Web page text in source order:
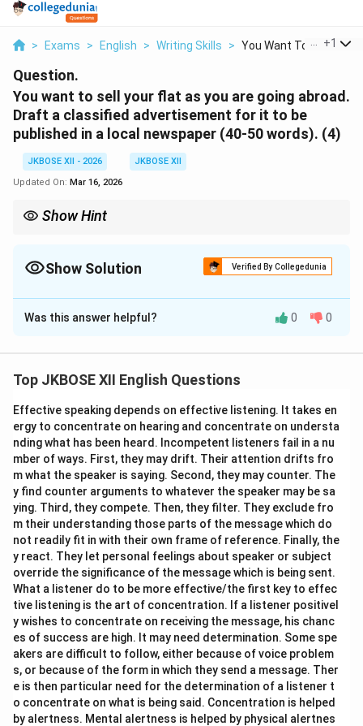
> Exams > English > Writing Skills > You Want To Sell You...
+1
Question.
You want to sell your flat as you are going abroad.
Draft a classified advertisement for it to be
published in a local newspaper (40-50 words). (4)
JKBOSE XII - 2026
JKBOSE XII
Updated On: Mar 16, 2026
Show Hint
words (e.g., "Available for immediate sale" instead of "A flat is
Show Solution Verified By Collegedunia
Solution and Explanation
A classified advertisement for 'Property for Sale'
while strictly adhering to the word limit inside a box.
[Box Frame Begins]
FOR SALEAvailable for immediate sale a newly
renovated, 3 BHK flat in Green Park, South Delhi. First
floor, 1500 sq. ft., east-facing, modular kitchen,
attached balconies, and 24x7 water & power backup.
Owner relocating abroad. Expected price: Rs. 1.5
Crores (Negotiable). Interested buyers may contact:
Ravi Sharma
Ph: 9876543210
[Box Frame Ends]
Download Solution in PDF
Was this answer helpful? 0 0
Top JKBOSE XII English Questions
Effective speaking depends on effective listening. It takes en
ergy to concentrate on hearing and concentrate on understa
nding what has been heard. Incompetent listeners fail in a nu
mber of ways. First, they may drift. Their attention drifts fro
m what the speaker is saying. Second, they may counter. The
y find counter arguments to whatever the speaker may be sa
ying. Third, they compete. Then, they filter. They exclude fro
m their understanding those parts of the message which do
not readily fit in with their own frame of reference. Finally, the
y react. They let personal feelings about speaker or subject
override the significance of the message which is being sent.
What a listener do to be more effective/the first key to effec
tive listening is the art of concentration. If a listener positivel
y wishes to concentrate on receiving the message, his chanc
es of success are high. It may need determination. Some spe
akers are difficult to follow, either because of voice problem
s, or because of the form in which they send a message. Ther
e is then particular need for the determination of a listener t
o concentrate on what is being said. Concentration is helped
by alertness. Mental alertness is helped by physical alertnes